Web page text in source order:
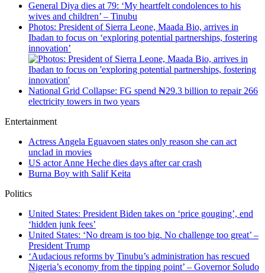
General Diya dies at 79: ‘My heartfelt condolences to his
wives and children’ – Tinubu
Photos: President of Sierra Leone, Maada Bio, arrives in
Ibadan to focus on ‘exploring potential partnerships, fostering
innovation’
National Grid Collapse: FG spend ₦29.3 billion to repair 266
electricity towers in two years
Entertainment
Actress Angela Eguavoen states only reason she can act
unclad in movies
US actor Anne Heche dies days after car crash
Burna Boy with Salif Keita
Politics
United States: President Biden takes on ‘price gouging’, end
‘hidden junk fees’
United States: ‘No dream is too big. No challenge too great’ –
President Trump
‘Audacious reforms by Tinubu’s administration has rescued
Nigeria’s economy from the tipping point’ – Governor Soludo